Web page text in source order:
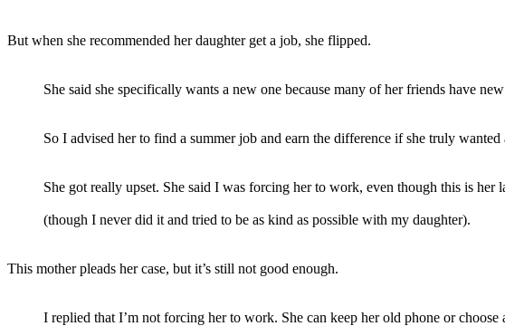
But when she recommended her daughter get a job, she flipped.
She said she specifically wants a new one because many of her friends have
So I advised her to find a summer job and earn the difference if she truly
She got really upset. She said I was forcing her to work, even though this is her
(though I never did it and tried to be as kind as possible with my daughter).
This mother pleads her case, but it’s still not good enough.
I replied that I’m not forcing her to work. She can keep her old phone or